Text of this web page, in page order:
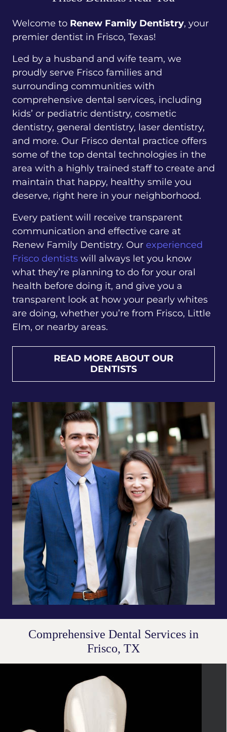
Welcome to Renew Family Dentistry, your
premier dentist in Frisco, Texas!
Led by a husband and wife team, we
proudly serve Frisco families and
surrounding communities with
comprehensive dental services, including
kids’ or pediatric dentistry, cosmetic
dentistry, general dentistry, laser dentistry,
and more. Our Frisco dental practice offers
some of the top dental technologies in the
area with a highly trained staff to create and
maintain that happy, healthy smile you
deserve, right here in your neighborhood.
Every patient will receive transparent
communication and effective care at
Renew Family Dentistry. Our experienced
Frisco dentists will always let you know
what they’re planning to do for your oral
health before doing it, and give you a
transparent look at how your pearly whites
are doing, whether you’re from Frisco, Little
Elm, or nearby areas.
READ MORE ABOUT OUR
DENTISTS
Comprehensive Dental Services in
Frisco, TX